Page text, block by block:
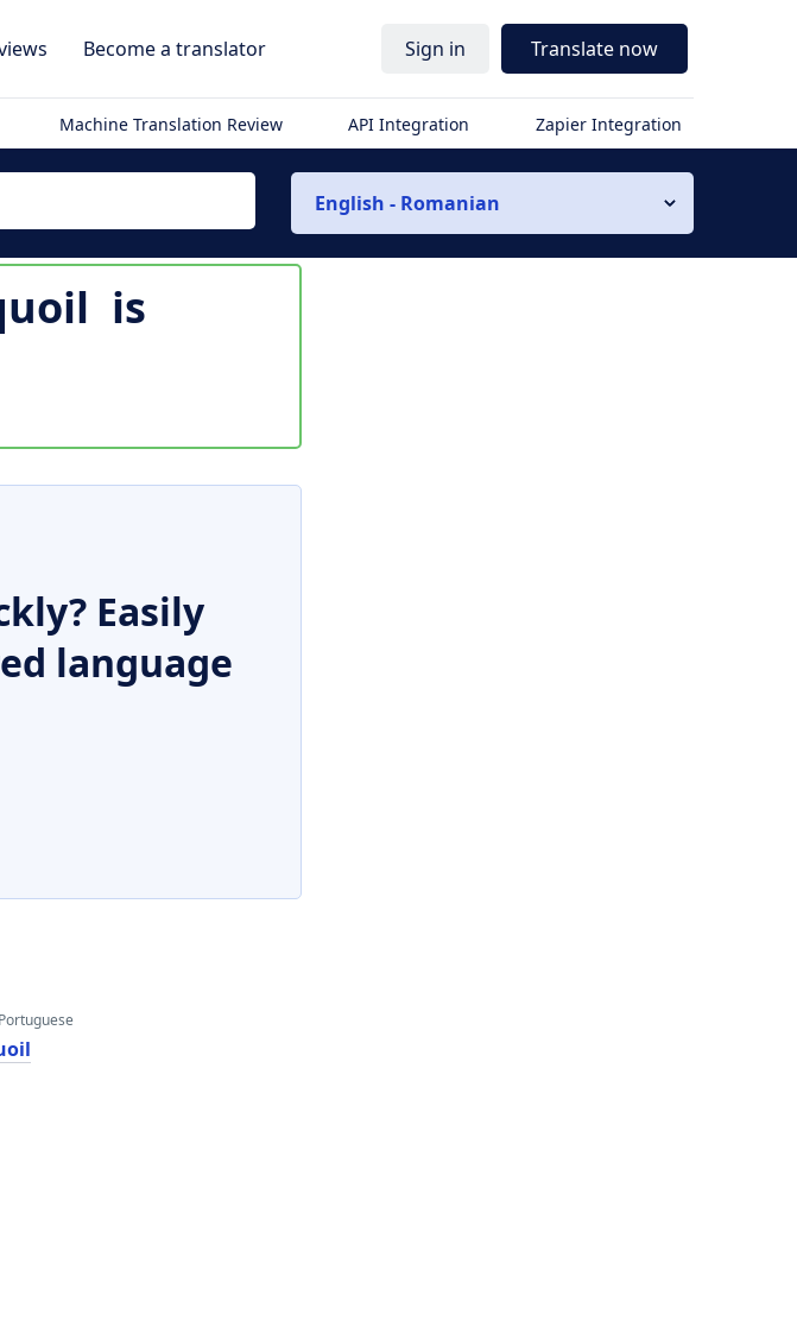
Become a translator Sign in Translate now
Machine Translation Review API Integration Zapier Integration
English - Romanian
is
Easily
language